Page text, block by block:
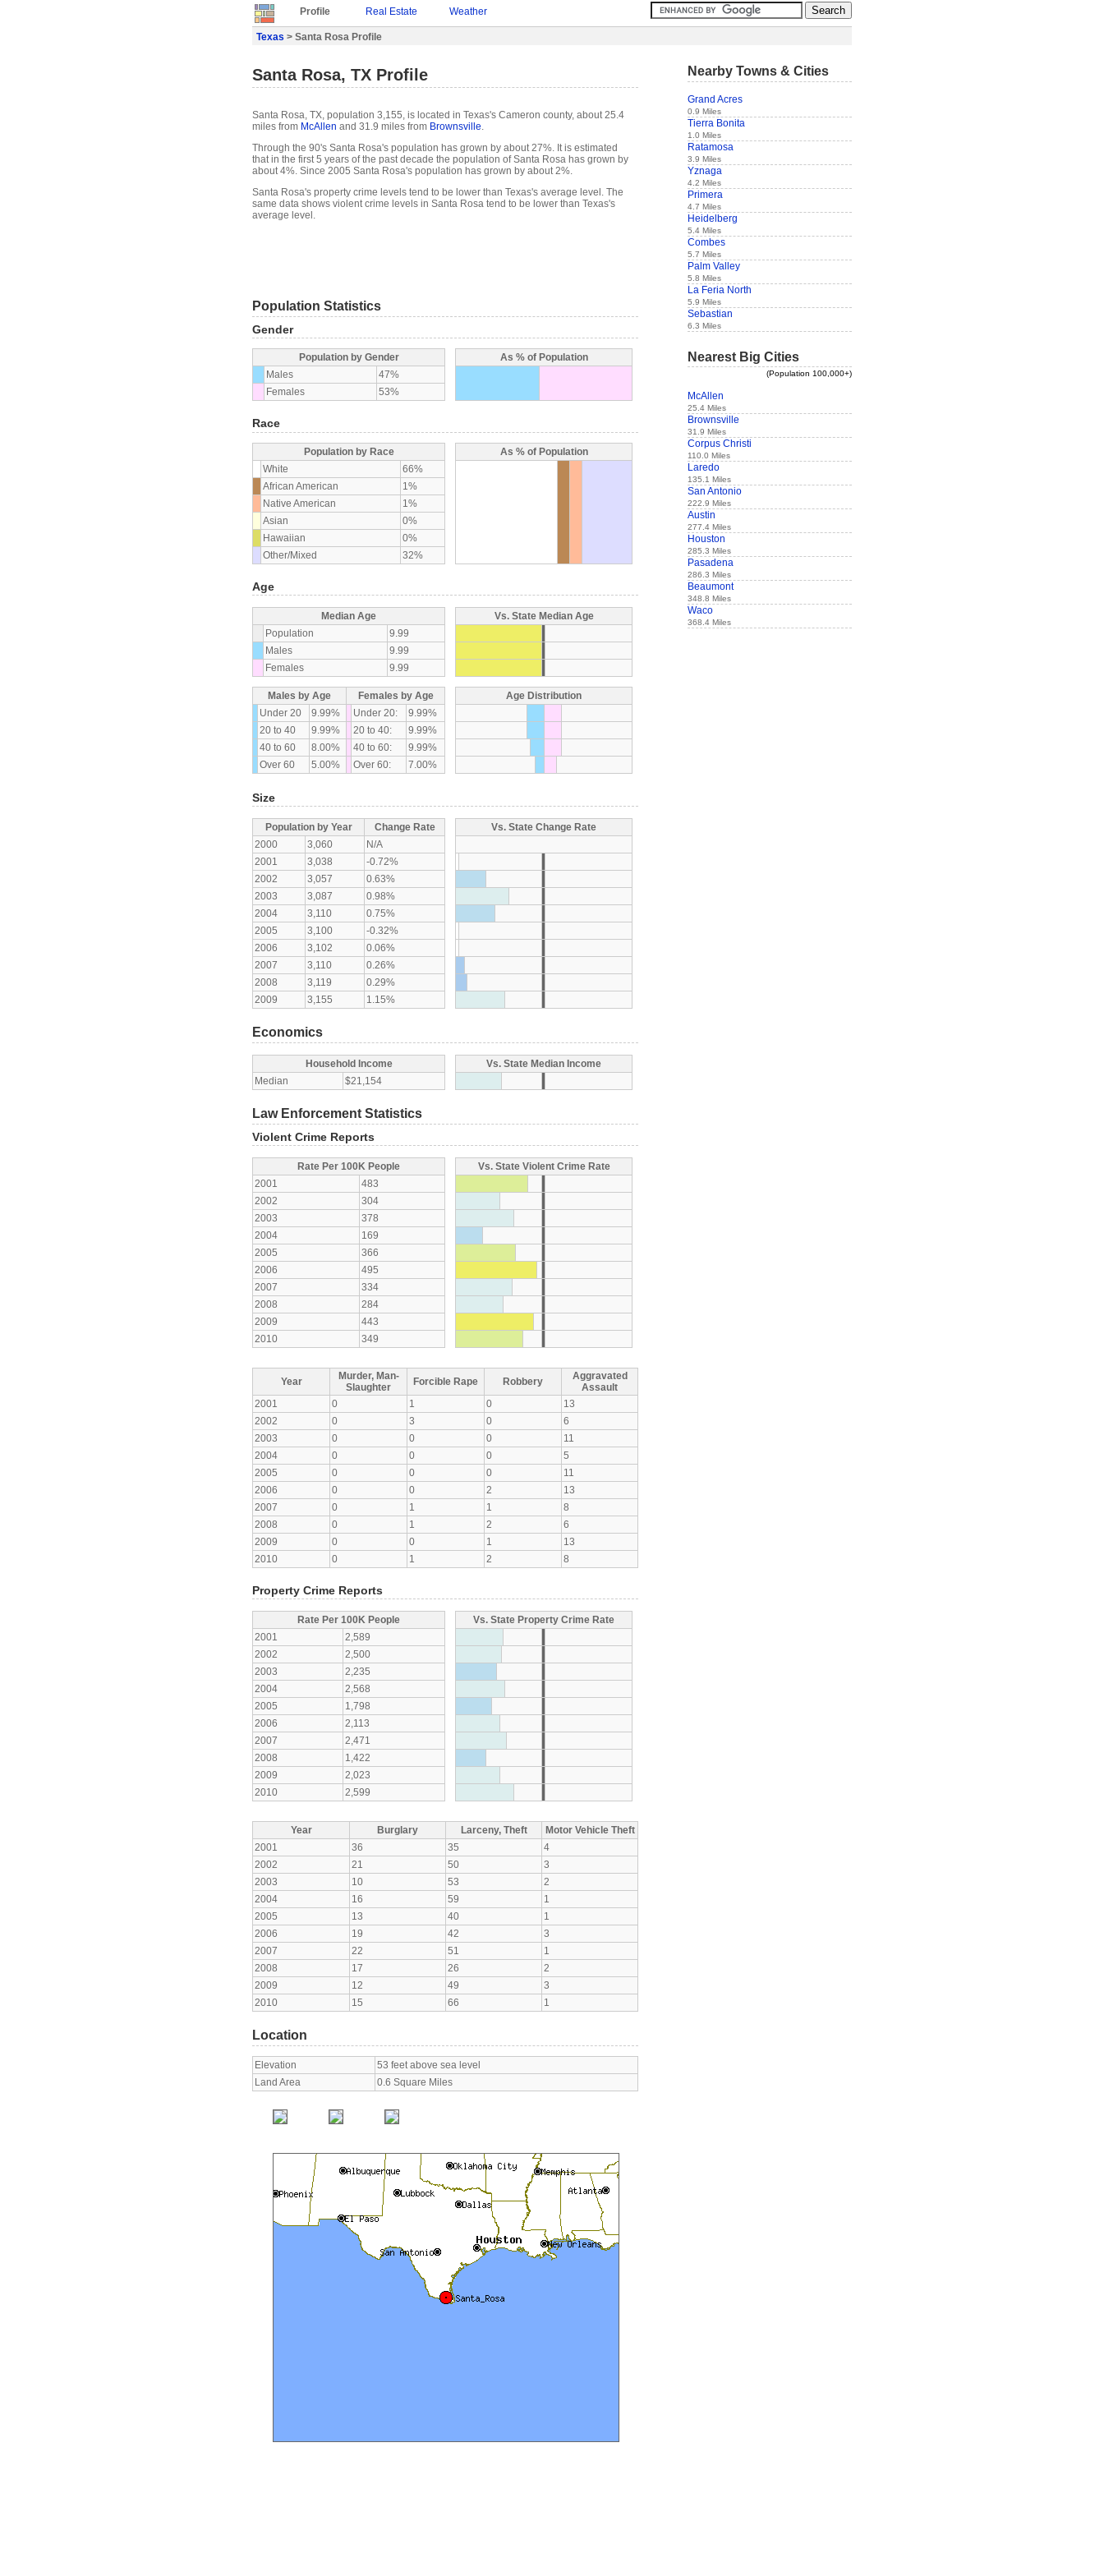
Profile Real Estate Weather
Texas > Santa Rosa Profile
Santa Rosa, TX Profile
Santa Rosa, TX, population 3,155, is located in Texas's Cameron county, about 25.4
miles from McAllen and 31.9 miles from Brownsville.
Through the 90's Santa Rosa's population has grown by about 27%. It is estimated
that in the first 5 years of the past decade the population of Santa Rosa has grown by
about 4%. Since 2005 Santa Rosa's population has grown by about 2%.
Santa Rosa's property crime levels tend to be lower than Texas's average level. The
same data shows violent crime levels in Santa Rosa tend to be lower than Texas's
average level.
Population Statistics
Gender
Population by Gender
Males
47%
Females
53%
As % of Population
Race
Population by Race
White
66%
African American
1%
Native American
1%
Asian
0%
Hawaiian
0%
Other/Mixed
32%
As % of Population
Age
Median Age
Population
9.99
Males
9.99
Females
9.99
Vs. State Median Age
Males by Age
Females by Age
Under 20
9.99% Under 20:
9.99%
20 to 40
9.99% 20 to 40:
9.99%
40 to 60
8.00% 40 to 60:
9.99%
Over 60
5.00% Over 60: 7.00%
Age Distribution
Size
Population by Year
Change Rate
2000
3,060
N/A
2001
3,038
-0.72%
2002
3,057
0.63%
2003
3,087
0.98%
2004
3,110
0.75%
2005
3,100
-0.32%
2006
3,102
0.06%
2007
3,110
0.26%
2008
3,119
0.29%
2009
3,155 1.15%
Vs. State Change Rate
Economics
Household Income
Median
$21,154
Vs. State Median Income
Law Enforcement Statistics
Violent Crime Reports
Rate Per 100K People
2001
483
2002
304
2003
378
2004
169
2005
366
2006
495
2007
334
2008
284
2009
443
2010
349
Vs. State Violent Crime Rate
Year
Murder, Man-
Slaughter
Forcible Rape Robbery
Aggravated
Assault
2001
0 1 0
13
2002
0 3 0
6
2003
0 0 0
11
2004
0 0 0
5
2005
0 0 0
11
2006
0 0 2
13
2007
0 1 1
8
2008
0 1 2
6
2009
0 0 1
13
2010
0 1 2 8
Property Crime Reports
Rate Per 100K People
2001
2,589
2002
2,500
2003
2,235
2004
2,568
2005
1,798
2006
2,113
2007
2,471
2008
1,422
2009
2,023
2010
2,599
Vs. State Property Crime Rate
Year Burglary Larceny, Theft
Motor Vehicle Theft
2001
36 35
4
2002
21 50
3
2003
10 53
2
2004
16 59
1
2005
13 40
1
2006
19 42
3
2007
22 51
1
2008
17 26
2
2009
12 49
3
2010
15 66 1
Location
Elevation
53 feet above sea level
Land Area
0.6 Square Miles
Nearby Towns & Cities
Grand Acres
0.9 Miles
Tierra Bonita
1.0 Miles
Ratamosa
3.9 Miles
Yznaga
4.2 Miles
Primera
4.7 Miles
Heidelberg
5.4 Miles
Combes
5.7 Miles
Palm Valley
5.8 Miles
La Feria North
5.9 Miles
Sebastian
6.3 Miles
Nearest Big Cities
(Population 100,000+)
McAllen
25.4 Miles
Brownsville
31.9 Miles
Corpus Christi
110.0 Miles
Laredo
135.1 Miles
San Antonio
222.9 Miles
Austin
277.4 Miles
Houston
285.3 Miles
Pasadena
286.3 Miles
Beaumont
348.8 Miles
Waco
368.4 Miles